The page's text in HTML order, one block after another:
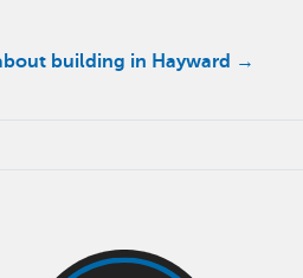
building in Hayward →